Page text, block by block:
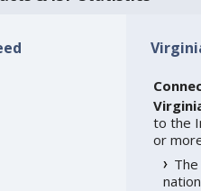
to the
or